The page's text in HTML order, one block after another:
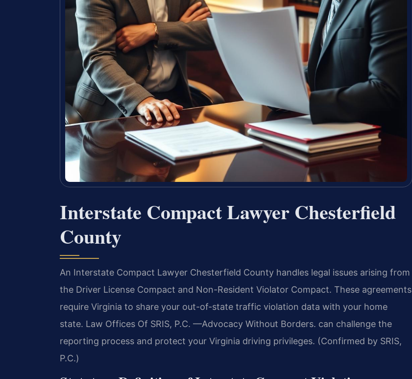
Interstate Compact Lawyer Chesterfield
County
An Interstate Compact Lawyer Chesterfield County handles legal issues arising from
the Driver License Compact and Non-Resident Violator Compact. These agreements
require Virginia to share your out-of-state traffic violation data with your home
state. Law Offices Of SRIS, P.C. —Advocacy Without Borders. can challenge the
reporting process and protect your Virginia driving privileges. (Confirmed by SRIS,
P.C.)